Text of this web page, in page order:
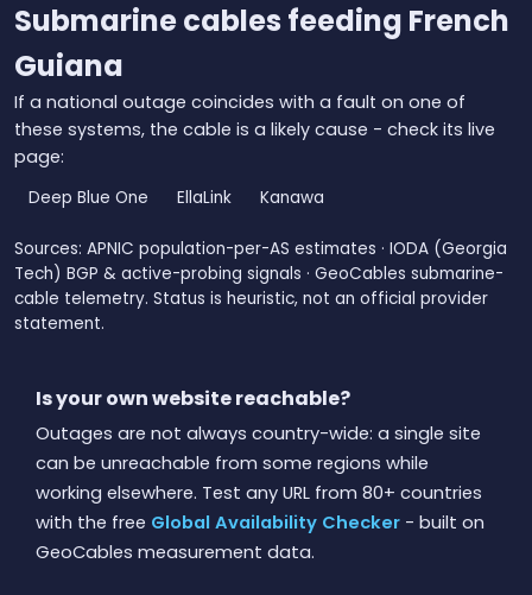
Submarine cables feeding French
Guiana
If a national outage coincides with a fault on one of
these systems, the cable is a likely cause - check its live
page:
Deep Blue One EllaLink Kanawa
Sources: APNIC population-per-AS estimates · IODA (Georgia
Tech) BGP & active-probing signals · GeoCables submarine-
cable telemetry. Status is heuristic, not an official provider
statement.
Is your own website reachable?
Outages are not always country-wide: a single site
can be unreachable from some regions while
working elsewhere. Test any URL from 80+ countries
with the free Global Availability Checker - built on
GeoCables measurement data.